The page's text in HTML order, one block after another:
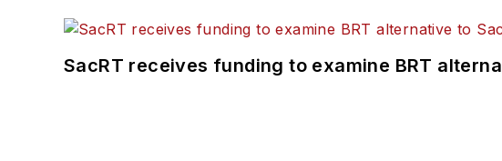
SacRT receives funding to examine BRT